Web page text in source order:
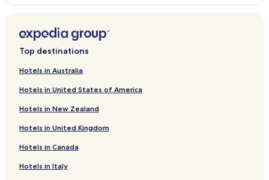
Piddington Hotels
Broughton Hotels
Horton-Cum-Studley Hotels
Kirtlington Hotels
Middleton Stoney Hotels
Top destinations
Hotels in Australia
Hotels in United States of America
Hotels in New Zealand
Hotels in United Kingdom
Hotels in Canada
Hotels in Italy